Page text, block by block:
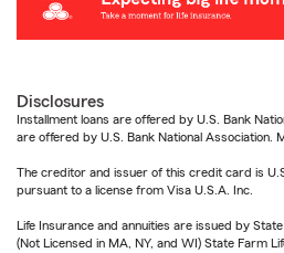
Disclosures
Installment loans are offered by U.S. Bank
are offered by U.S. Bank National Association.
The creditor and issuer of this credit card is
pursuant to a license from Visa U.S.A. Inc.
Life Insurance and annuities are issued by
(Not Licensed in MA, NY, and WI) State Farm